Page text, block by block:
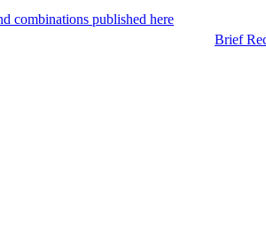
combinations published here
Brief